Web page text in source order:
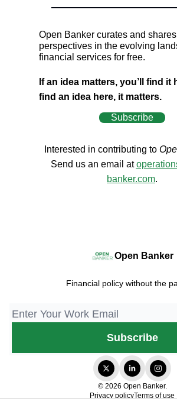
Open Banker curates and
perspectives in the evolving
financial services for free.
If an idea matters, you’ll find it
find an idea here, it matters.
Subscribe
Interested in contributing to
Send us an email at
banker.com.
Open Banker
Financial policy without the
© 2026 Open Banker.
Privacy policyTerms of use